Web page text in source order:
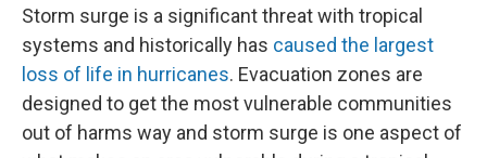
Storm surge is a significant threat with tropical
systems and historically has caused the largest
loss of life in hurricanes. Evacuation zones are
designed to get the most vulnerable communities
out of harms way and storm surge is one aspect of